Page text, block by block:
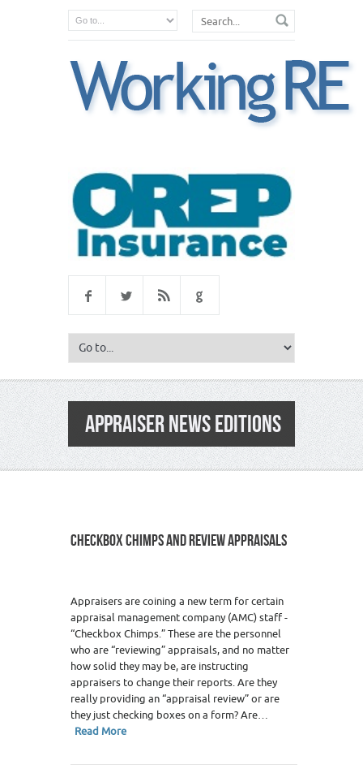
APPRAISER NEWS EDITIONS
CHECKBOX CHIMPS AND REVIEW APPRAISALS
Appraisers are coining a new term for certain
appraisal management company (AMC) staff -
“Checkbox Chimps.” These are the personnel
who are “reviewing” appraisals, and no matter
how solid they may be, are instructing
appraisers to change their reports. Are they
really providing an “appraisal review” or are
they just checking boxes on a form? Are…
Read More